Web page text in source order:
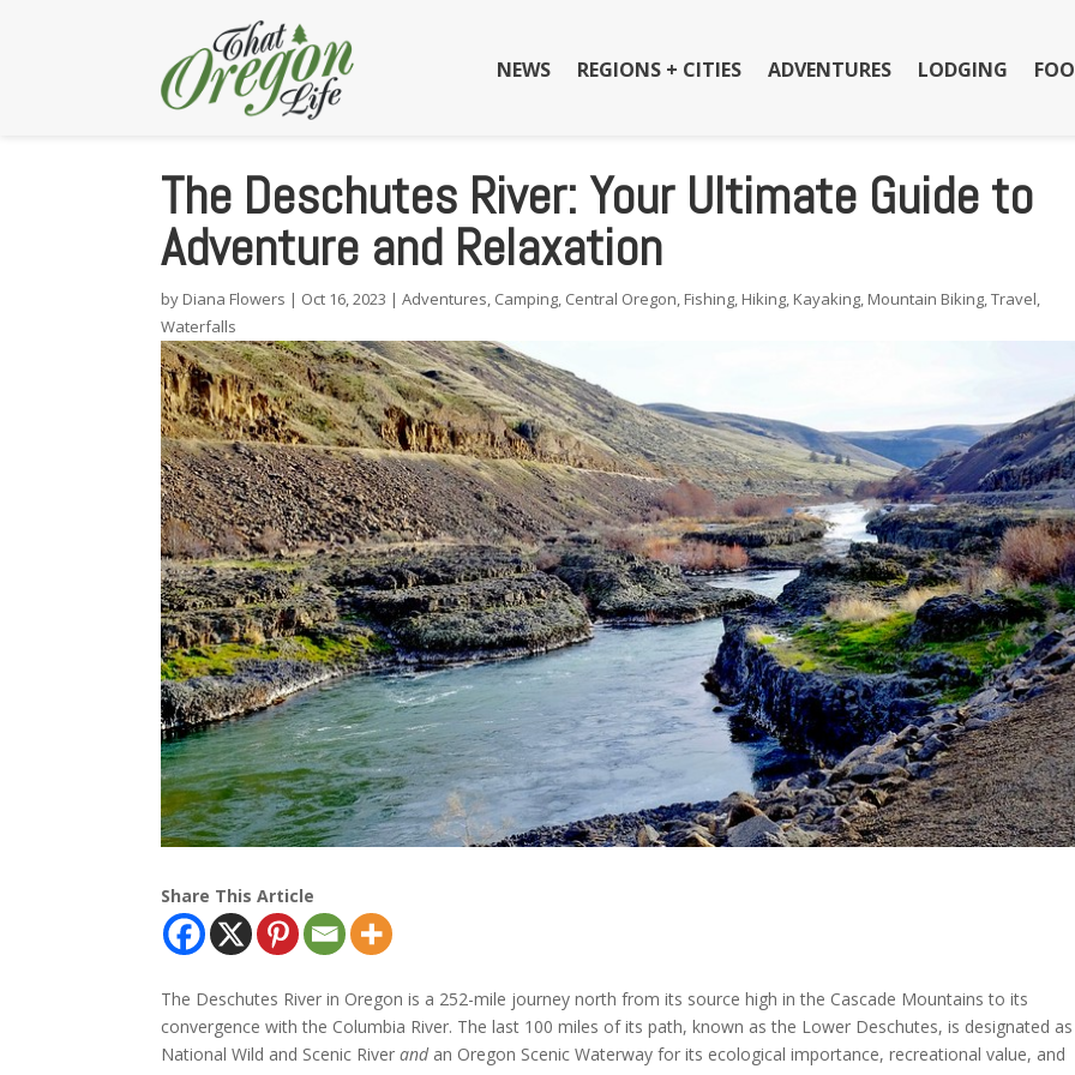
NEWS REGIONS + CITIES ADVENTURES LODGING
The Deschutes River: Your Ultimate Guide to
Adventure and Relaxation
by Diana Flowers | Oct 16, 2023 |Adventures, Camping, Central Oregon, Fishing, Hiking, Kayaking, Mountain Biking,Travel,
Waterfalls
Share This Article
The Deschutes River in Oregon is a 252-mile journey north from its source high in the Cascade Mountains to its
convergence with the Columbia River. The last 100 miles of its path, known as the Lower Deschutes, is designated
National Wild and Scenic Riverandan Oregon Scenic Waterway for its ecological importance, recreational value, and